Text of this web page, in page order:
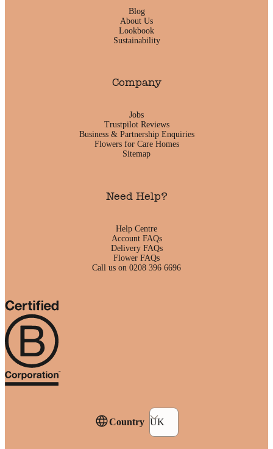
Blog
About Us
Lookbook
Sustainability
Company
Jobs
Trustpilot Reviews
Business & Partnership Enquiries
Flowers for Care Homes
Sitemap
Need Help?
Help Centre
Account FAQs
Delivery FAQs
Flower FAQs
Call us on 0208 396 6696
Country UK